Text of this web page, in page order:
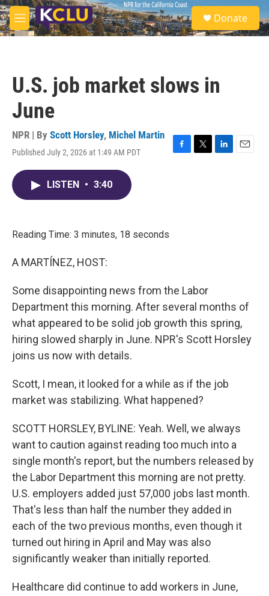
Skip to main content
M
e
S
e
a
Donate
U.S. job market slows in
June
NPR | By Scott Horsley, Michel Martin
Published July 2, 2026 at 1:49 AM PDT
F
T
L
E
LISTEN • 3:40
Reading Time: 3 minutes, 18 seconds
A MARTÍNEZ, HOST:
Some disappointing news from the Labor
Department this morning. After several months of
what appeared to be solid job growth this spring,
hiring slowed sharply in June. NPR's Scott Horsley
joins us now with details.
Scott, I mean, it looked for a while as if the job
market was stabilizing. What happened?
SCOTT HORSLEY, BYLINE: Yeah. Well, we always
want to caution against reading too much into a
single month's report, but the numbers released by
the Labor Department this morning are not pretty.
U.S. employers added just 57,000 jobs last month.
That's less than half the number they added in
each of the two previous months, even though it
turned out hiring in April and May was also
significantly weaker than initially reported.
Healthcare did continue to add workers in June,